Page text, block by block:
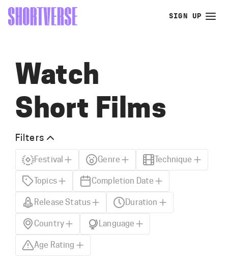
SIGN UP
Watch
Short Films
Filters
Festival Genre Technique
Topics Completion Date
Release Status Duration
Country Language
Age Rating